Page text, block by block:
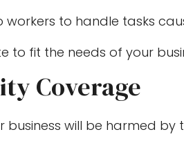
workers to handle tasks
to fit the needs of your
Coverage
will be harmed by